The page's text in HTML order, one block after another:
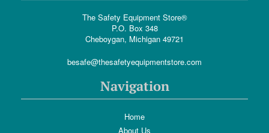
The Safety Equipment Store®
P.O. Box 348
Cheboygan, Michigan 49721
besafe@thesafetyequipmentstore.com
Navigation
Home
About Us